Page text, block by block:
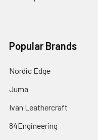
Popular Brands
Nordic Edge
Juma
Ivan Leathercraft
84Engineering